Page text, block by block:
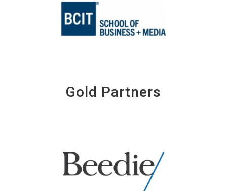
Gold Partners